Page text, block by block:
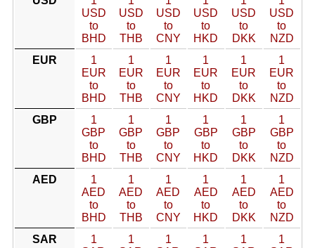
USD
to
BHD
USD
to
THB
USD
to
CNY
USD
to
HKD
USD
to
DKK
USD
to
NZD
EUR
1
EUR
to
BHD
1
EUR
to
THB
1
EUR
to
CNY
1
EUR
to
HKD
1
EUR
to
DKK
1
EUR
to
NZD
GBP
1
GBP
to
BHD
1
GBP
to
THB
1
GBP
to
CNY
1
GBP
to
HKD
1
GBP
to
DKK
1
GBP
to
NZD
AED
1
AED
to
BHD
1
AED
to
THB
1
AED
to
CNY
1
AED
to
HKD
1
AED
to
DKK
1
AED
to
NZD
SAR
1
1
1
1
1
1